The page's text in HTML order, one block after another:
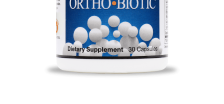
Contact Us